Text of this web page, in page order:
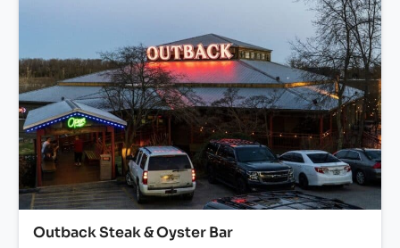
Outback Steak & Oyster Bar